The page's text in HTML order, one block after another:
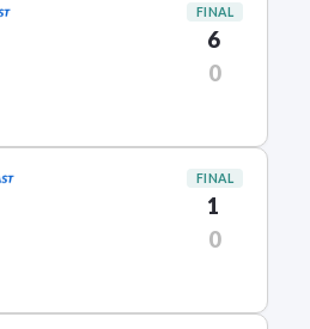
FINAL
6
0
FINAL
1
0